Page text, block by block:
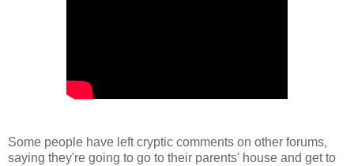
Some people have left cryptic comments on other forums,
saying they're going to go to their parents' house and get to